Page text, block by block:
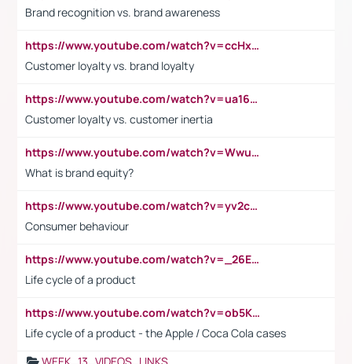
Brand recognition vs. brand awareness
https://www.youtube.com/watch?v=ccHxYt7js5E
Customer loyalty vs. brand loyalty
https://www.youtube.com/watch?v=ua16kgv2Xqw
Customer loyalty vs. customer inertia
https://www.youtube.com/watch?v=Wwu3Qvs31vk
What is brand equity?
https://www.youtube.com/watch?v=yv2cp1fmSt0
Consumer behaviour
https://www.youtube.com/watch?v=_26E6QR_hmU
Life cycle of a product
https://www.youtube.com/watch?v=ob5KWs3I3aY
Life cycle of a product - the Apple / Coca Cola cases
WEEK_13_VIDEOS_LINKS